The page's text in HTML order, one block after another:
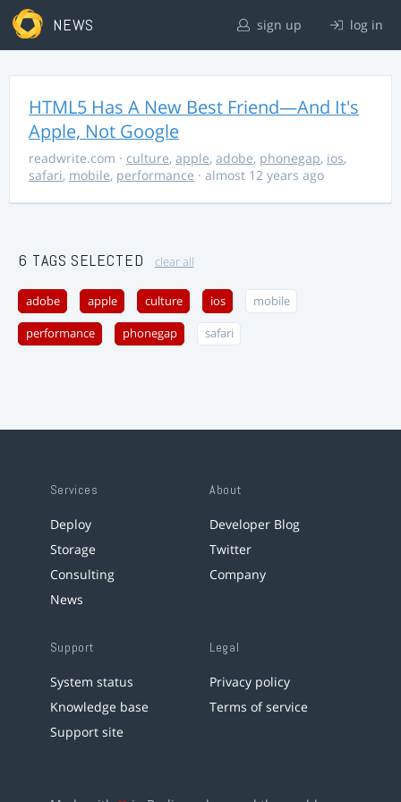
NEWS sign up log in
HTML5 Has A New Best Friend—And It's
Apple, Not Google
readwrite.com · culture, apple, adobe, phonegap, ios,
safari, mobile, performance · almost 12 years ago
6 TAGS SELECTED clear all
adobe apple culture ios mobile
performance phonegap safari
Services
Deploy
Storage
Consulting
News
About
Developer Blog
Twitter
Company
Support
System status
Knowledge base
Support site
Legal
Privacy policy
Terms of service